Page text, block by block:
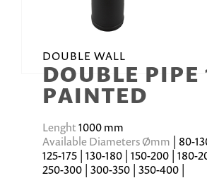
DOUBLE WALL
DOUBLE PIPE
PAINTED
Lenght1000 mm
Available Diameters Ømm
| 80-
125-175 | 130-180 | 150-200 | 180-
250-300 | 300-350 | 350-400 |